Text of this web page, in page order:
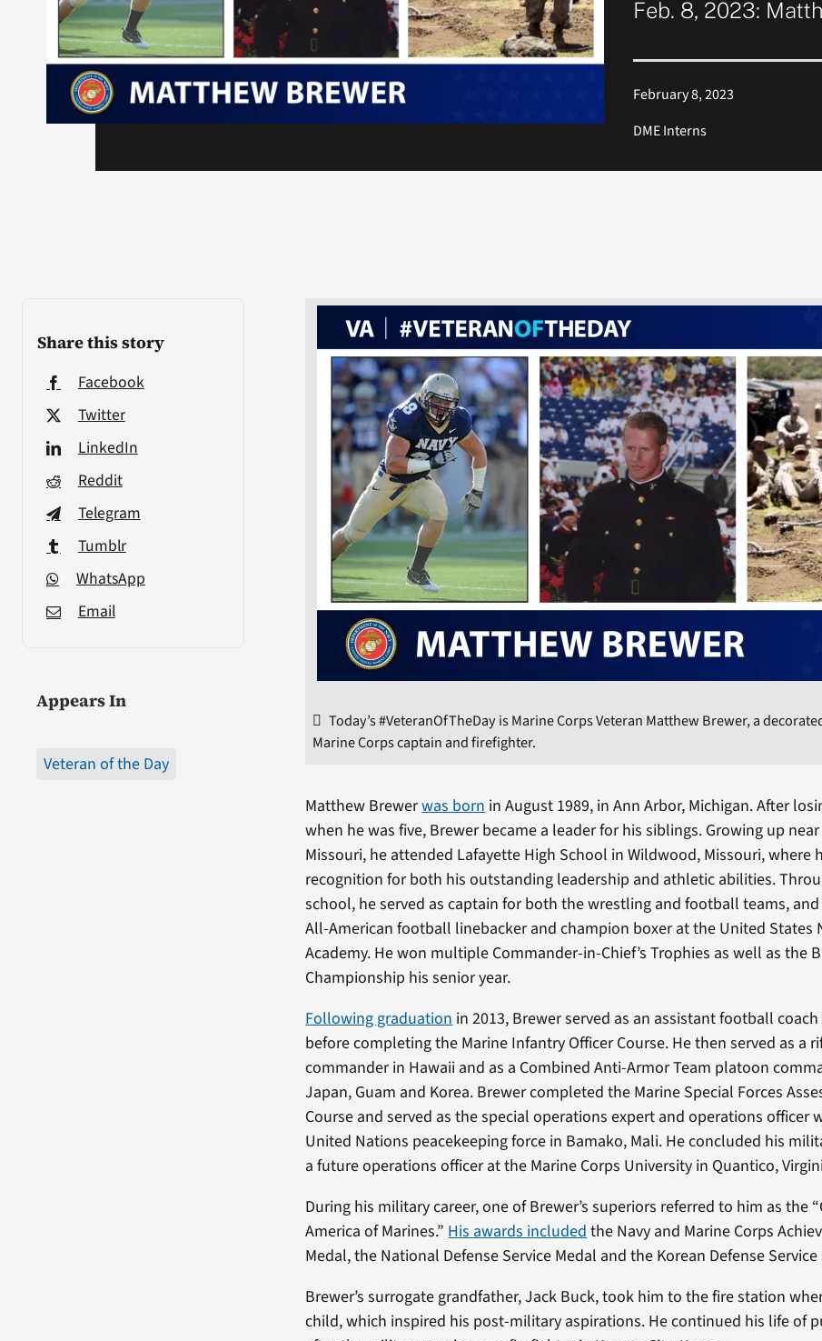
Feb. 8, 2023:
February 8, 2023
DME Interns
Share this story
Facebook
Twitter
LinkedIn
Reddit
Telegram
Tumblr
WhatsApp
Email
Appears In
Veteran of the Day
Today’s #VeteranOfTheDay is Marine Corps Veteran Matthew Brewer, a
Marine Corps captain and firefighter.
Matthew Brewerwas born in August 1989, in Ann Arbor, Michigan. After
when he was five, Brewer became a leader for his siblings. Growing up
Missouri, he attended Lafayette High School in Wildwood, Missouri, where
recognition for both his outstanding leadership and athletic abilities.
school, he served as captain for both the wrestling and football teams, and
All-American football linebacker and champion boxer at the United States
Academy. He won multiple Commander-in-Chief’s Trophies as well as the
Championship his senior year.
Following graduation in 2013, Brewer served as an assistant football
before completing the Marine Infantry Officer Course. He then served as a
commander in Hawaii and as a Combined Anti-Armor Team platoon
Japan, Guam and Korea. Brewer completed the Marine Special Forces
Course and served as the special operations expert and operations officer
United Nations peacekeeping force in Bamako, Mali. He concluded his
a future operations officer at the Marine Corps University in Quantico,
During his military career, one of Brewer’s superiors referred to him as the
America of Marines.” His awards included the Navy and Marine Corps
Medal, the National Defense Service Medal and the Korean Defense
Brewer’s surrogate grandfather, Jack Buck, took him to the fire station
child, which inspired his post-military aspirations. He continued his life of